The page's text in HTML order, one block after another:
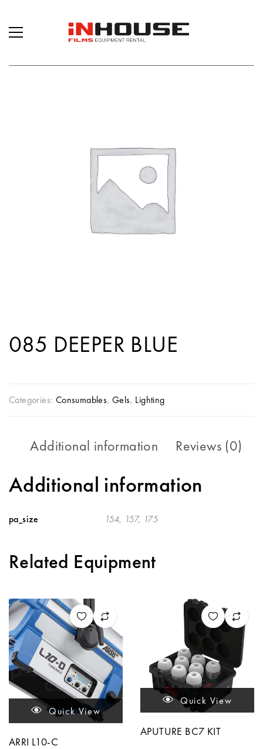
085 DEEPER BLUE
Categories: Consumables,Gels, Lighting
Additional information Reviews (0)
Additional information
pa_size 154, 157, 175
Related Equipment
Quick View
ARRI L10-C
Quick View
APUTURE BC7 KIT